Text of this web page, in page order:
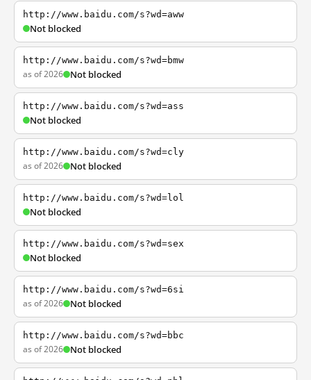
http://www.baidu.com/s?wd=aww
Not blocked
http://www.baidu.com/s?wd=bmw
as of 2026 Not blocked
http://www.baidu.com/s?wd=ass
Not blocked
http://www.baidu.com/s?wd=cly
as of 2026 Not blocked
http://www.baidu.com/s?wd=lol
Not blocked
http://www.baidu.com/s?wd=sex
Not blocked
http://www.baidu.com/s?wd=6si
as of 2026 Not blocked
http://www.baidu.com/s?wd=bbc
as of 2026 Not blocked